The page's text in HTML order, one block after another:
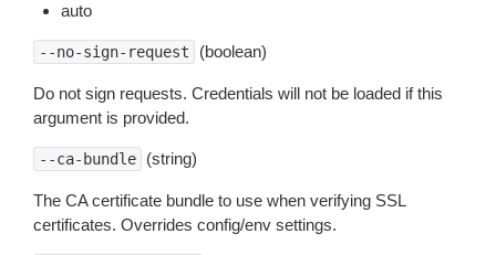
auto
--no-sign-request (boolean)
Do not sign requests. Credentials will not be loaded if this
argument is provided.
--ca-bundle (string)
The CA certificate bundle to use when verifying SSL
certificates. Overrides config/env settings.